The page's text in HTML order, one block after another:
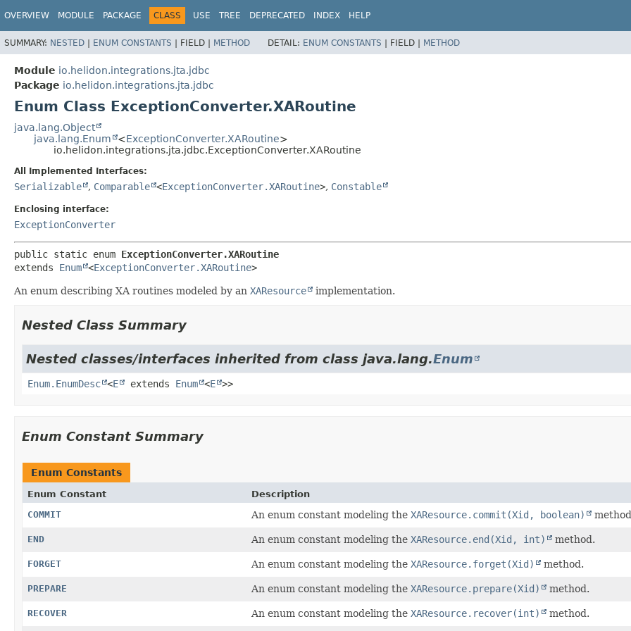
OVERVIEW MODULE PACKAGE CLASS USE TREE DEPRECATED INDEX HELP
SUMMARY: NESTED | ENUM CONSTANTS | FIELD | METHOD DETAIL: ENUM CONSTANTS | FIELD | METHOD
Module io.helidon.integrations.jta.jdbc
Package io.helidon.integrations.jta.jdbc
Enum Class ExceptionConverter.XARoutine
java.lang.Object
java.lang.Enum
<ExceptionConverter.XARoutine>
io.helidon.integrations.jta.jdbc.ExceptionConverter.XARoutine
All Implemented Interfaces:
Serializable , Comparable <ExceptionConverter.XARoutine>, Constable
Enclosing interface:
ExceptionConverter
public static enum ExceptionConverter.XARoutine
extends Enum <ExceptionConverter.XARoutine>
An enum describing XA routines modeled by an XAResource implementation.
Nested Class Summary
Nested classes/interfaces inherited from class java.lang.Enum
Enum.EnumDesc <E extends Enum <E >>
Enum Constant Summary
Enum Constants
Enum Constant
Description
COMMIT
An enum constant modeling the XAResource.commit(Xid, boolean)
END An enum constant modeling the XAResource.end(Xid, int) method.
FORGET An enum constant modeling the XAResource.forget(Xid) method.
PREPARE An enum constant modeling the XAResource.prepare(Xid) method.
RECOVER An enum constant modeling the XAResource.recover(int) method.